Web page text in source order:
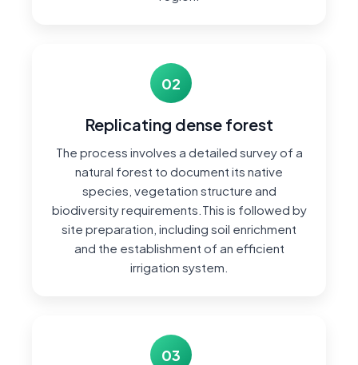
02
Replicating dense forest
The process involves a detailed survey of a
natural forest to document its native
species, vegetation structure and
biodiversity requirements.This is followed by
site preparation, including soil enrichment
and the establishment of an efficient
irrigation system.
03